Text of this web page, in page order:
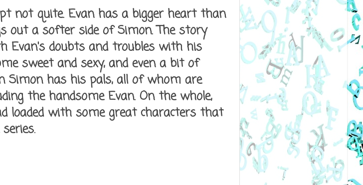
not quite. Evan has a bigger heart than
out a softer side of Simon. The story
Evan's doubts and troubles with his
sweet and sexy, and even a bit of
Simon has his pals, all of whom are
the handsome Evan. On the whole,
loaded with some great characters that